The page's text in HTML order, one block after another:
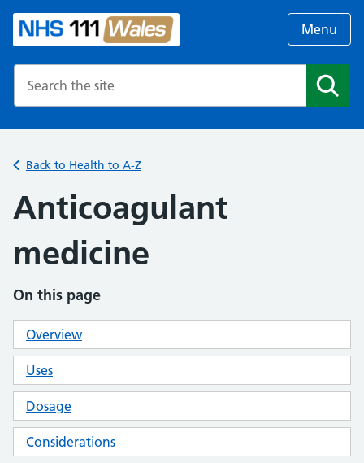
Menu
Back to Health to A-Z
Anticoagulant
medicine
On this page
Overview
Uses
Dosage
Considerations